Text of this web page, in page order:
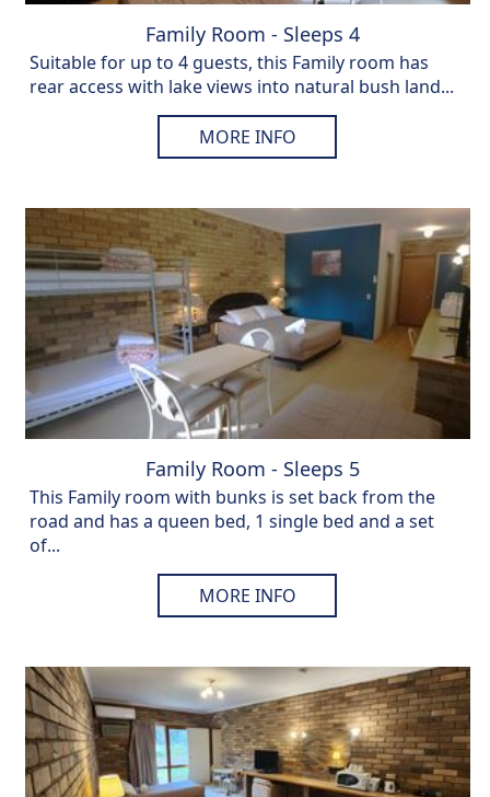
Family Room - Sleeps 4
Suitable for up to 4 guests, this Family room has
rear access with lake views into natural bush land...
MORE INFO
Family Room - Sleeps 5
This Family room with bunks is set back from the
road and has a queen bed, 1 single bed and a set
of...
MORE INFO